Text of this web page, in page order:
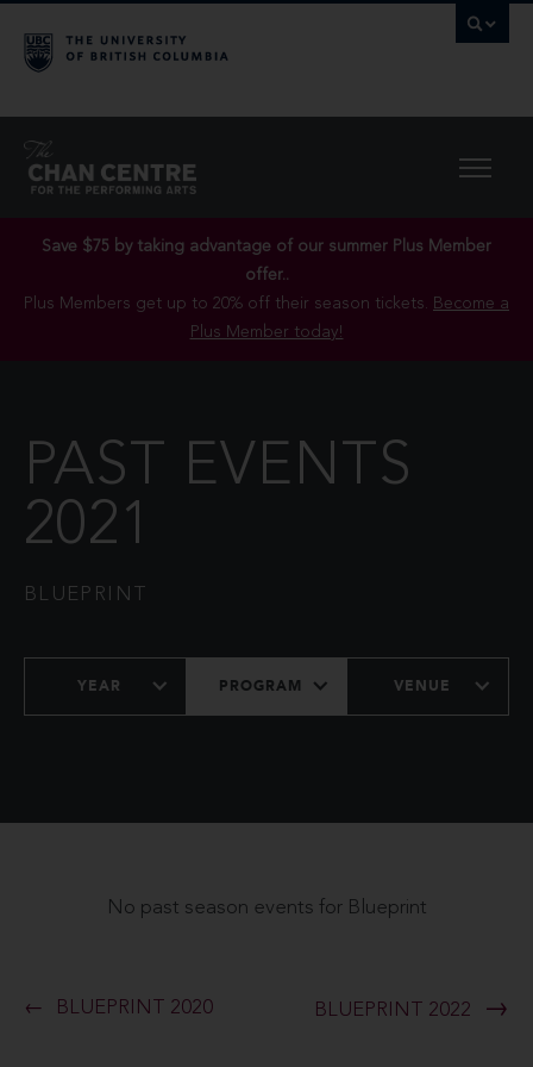
Save $75 by taking advantage of our summer Plus Member
offer..
Plus Members get up to 20% off their season tickets. Become a
Plus Member today!
PAST EVENTS
2021
BLUEPRINT
YEAR PROGRAM VENUE
No past season events for Blueprint
BLUEPRINT 2020 BLUEPRINT 2022